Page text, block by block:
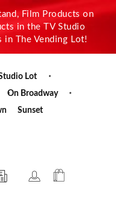
Film Products on
in the TV Studio
in The Vending Lot!
Lot
On Broadway
Sunset